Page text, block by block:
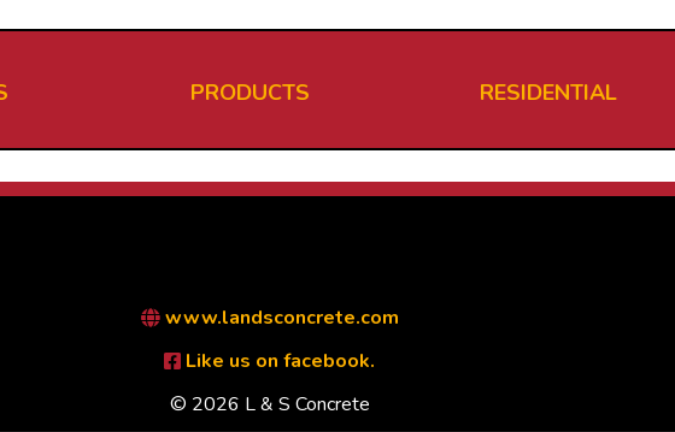
PRODUCTS RESIDENTIAL
www.landsconcrete.com
Like us on facebook.
© 2026 L & S Concrete